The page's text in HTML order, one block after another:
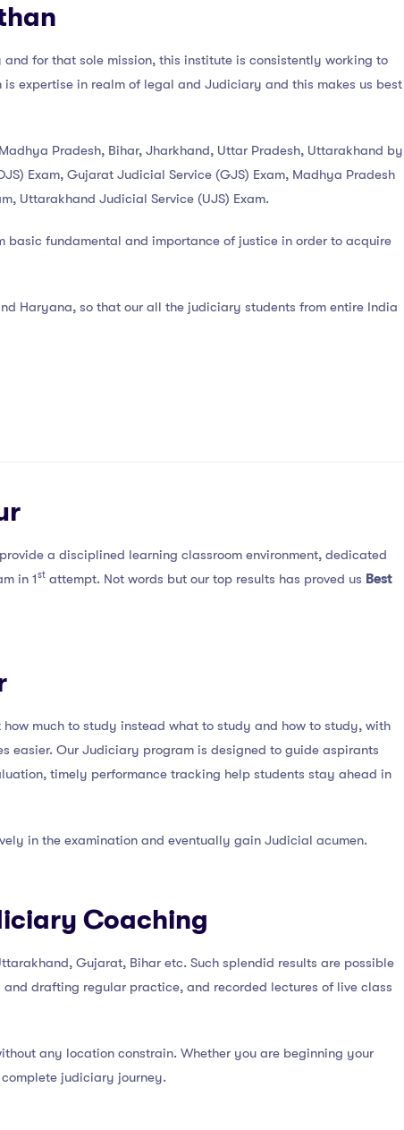
for that sole mission, this institute is consistently working to
expertise in realm of legal and Judiciary and this makes us best
Pradesh, Bihar, Jharkhand, Uttar Pradesh, Uttarakhand by
Exam, Gujarat Judicial Service (GJS) Exam, Madhya Pradesh
Uttarakhand Judicial Service (UJS) Exam.
fundamental and importance of justice in order to acquire
Haryana, so that our all the judiciary students from entire India
a disciplined learning classroom environment, dedicated
in 1stattempt. Not words but our top results has proved us Best
much to study instead what to study and how to study, with
easier. Our Judiciary program is designed to guide aspirants
timely performance tracking help students stay ahead in
in the examination and eventually gain Judicial acumen.
Coaching
Gujarat, Bihar etc. Such splendid results are possible
drafting regular practice, and recorded lectures of live class
any location constrain. Whether you are beginning your
judiciary journey.